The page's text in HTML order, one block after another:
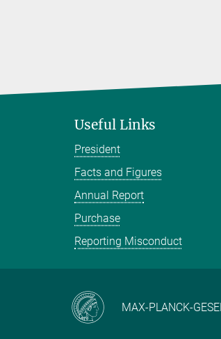
Useful Links
President
Facts and Figures
Annual Report
Purchase
Reporting Misconduct
MAX-PLANCK-